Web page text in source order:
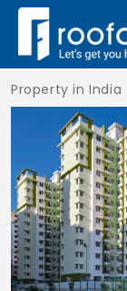
Property in India